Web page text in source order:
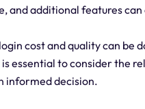
and additional features
cost and quality can be
essential to consider the
informed decision.